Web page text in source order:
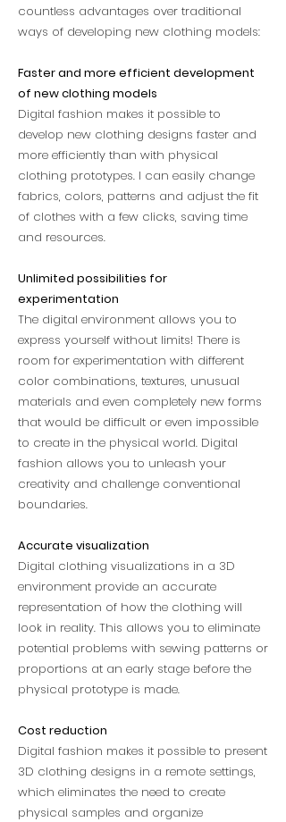
countless advantages over traditional
ways of developing new clothing models:
Faster and more efficient development
of new clothing models
Digital fashion makes it possible to
develop new clothing designs faster and
more efficiently than with physical
clothing prototypes. I can easily change
fabrics, colors, patterns and adjust the fit
of clothes with a few clicks, saving time
and resources.
Unlimited possibilities for
experimentation
The digital environment allows you to
express yourself without limits! There is
room for experimentation with different
color combinations, textures, unusual
materials and even completely new forms
that would be difficult or even impossible
to create in the physical world. Digital
fashion allows you to unleash your
creativity and challenge conventional
boundaries.
Accurate visualization
Digital clothing visualizations in a 3D
environment provide an accurate
representation of how the clothing will
look in reality. This allows you to eliminate
potential problems with sewing patterns or
proportions at an early stage before the
physical prototype is made.
Cost reduction
Digital fashion makes it possible to present
3D clothing designs in a remote settings,
which eliminates the need to create
physical samples and organize